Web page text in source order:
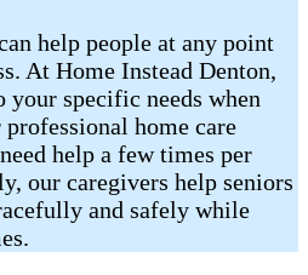
help people at any point
At Home Instead Denton,
specific needs when
home care
help a few times per
our caregivers help seniors
and safely while